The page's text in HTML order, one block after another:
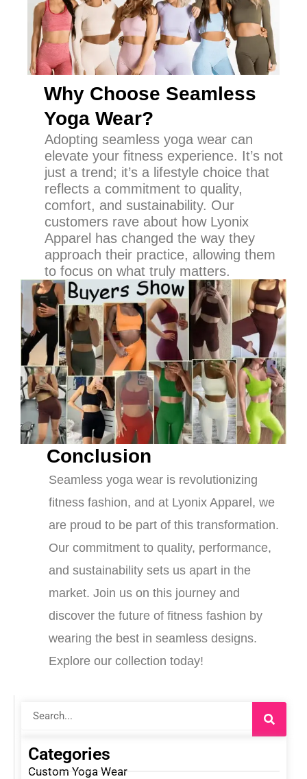
Categories
Custom Yoga Wear
Why Choose Seamless
Yoga Wear?
Adopting seamless yoga wear can
elevate your fitness experience. It’s not
just a trend; it’s a lifestyle choice that
reflects a commitment to quality,
comfort, and sustainability. Our
customers rave about how Lyonix
Apparel has changed the way they
approach their practice, allowing them
to focus on what truly matters.
Conclusion
Seamless yoga wear is revolutionizing
fitness fashion, and at Lyonix Apparel, we
are proud to be part of this transformation.
Our commitment to quality, performance,
and sustainability sets us apart in the
market. Join us on this journey and
discover the future of fitness fashion by
wearing the best in seamless designs.
Explore our collection today!